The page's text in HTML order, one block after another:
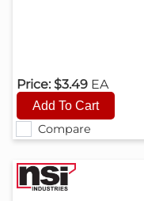
Compare
Price: $3.49 EA